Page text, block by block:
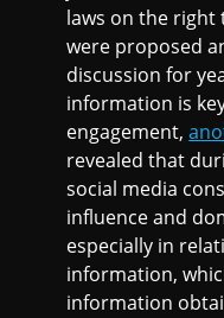
laws on the
were proposed
discussion for
information is
engagement,
revealed that
social media
influence and
especially in
information,
information